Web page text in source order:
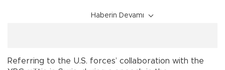
Haberin Devamı
Referring to the U.S. forces’ collaboration with the